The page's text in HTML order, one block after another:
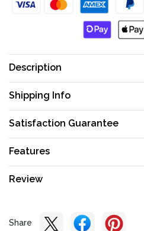
Description
Shipping Info
Satisfaction Guarantee
Features
Review
Share